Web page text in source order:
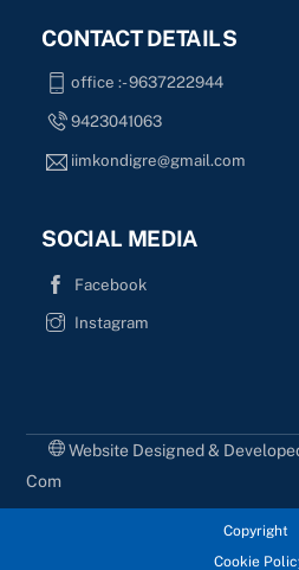
CONTACT DETAILS
office :- 9637222944
9423041063
iimkondigre@gmail.com
SOCIAL MEDIA
Facebook
Instagram
Website Designed &
Com
Copyright
Cookie